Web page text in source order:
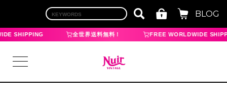
BLOG
SHIPPING 全世界送料無料！ FREE WORLDWIDE